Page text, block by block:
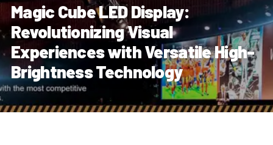
Magic Cube LED Display:
Revolutionizing Visual
Experiences with Versatile High-
Brightness Technology